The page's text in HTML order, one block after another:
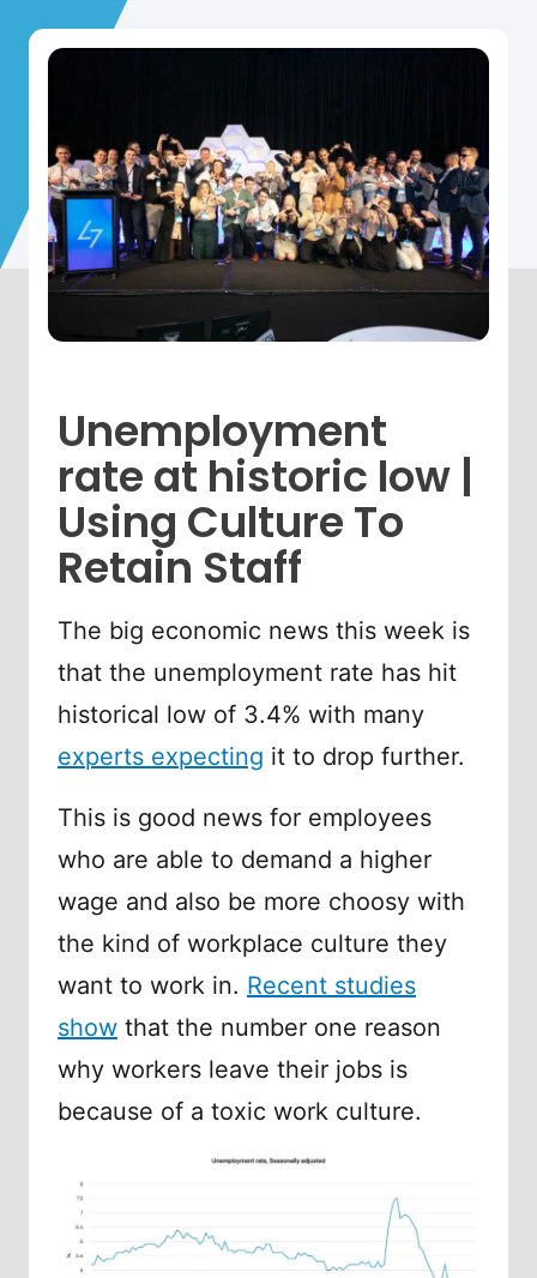
Unemployment
rate at historic low |
Using Culture To
Retain Staff
The big economic news this week is
that the unemployment rate has hit
historical low of 3.4% with many
experts expecting it to drop further.
This is good news for employees
who are able to demand a higher
wage and also be more choosy with
the kind of workplace culture they
want to work in. Recent studies
show that the number one reason
why workers leave their jobs is
because of a toxic work culture.